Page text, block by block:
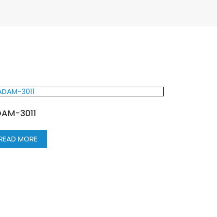
3011
MORE